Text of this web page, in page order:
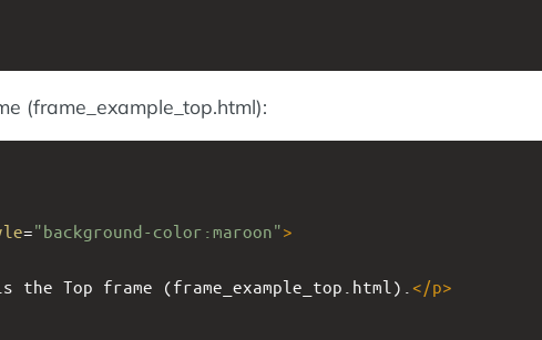
(frame_example_top.html):
="background-color:maroon">
the Top frame (frame_example_top.html). </p>